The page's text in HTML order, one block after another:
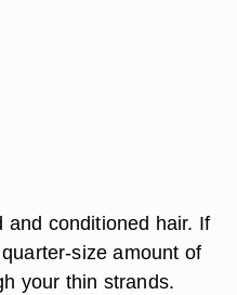
and conditioned hair. If
size amount of
your thin strands.